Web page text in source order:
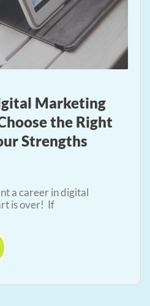
Marketing
the Right
Strengths
a career in digital
is over! If